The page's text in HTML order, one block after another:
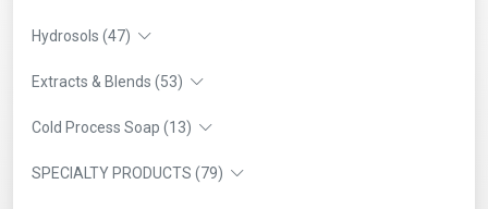
Hydrosols (47)
Extracts & Blends (53)
Cold Process Soap (13)
SPECIALTY PRODUCTS (79)